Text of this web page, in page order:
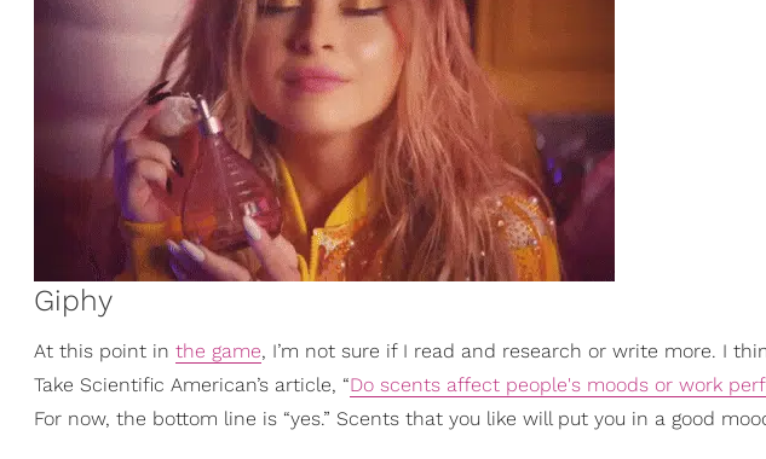
Giphy
At this point in the game, I’m not sure if I read and research or write more. I
Take Scientific American’s article, “Do scents affect people's moods or work
For now, the bottom line is “yes.” Scents that you like will put you in a good